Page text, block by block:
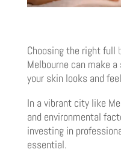
Choosing the right full
Melbourne can make
your skin looks and
In a vibrant city like
and environmental
investing in
essential.